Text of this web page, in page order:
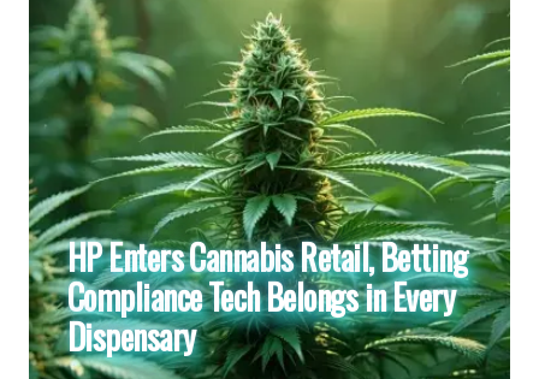
HP Enters Cannabis Retail, Betting
Compliance Tech Belongs in Every
Dispensary